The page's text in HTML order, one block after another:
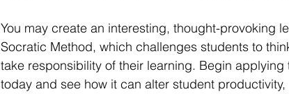
You may create an interesting, thought-provoking
Socratic Method, which challenges students to
take responsibility of their learning. Begin
today and see how it can alter student